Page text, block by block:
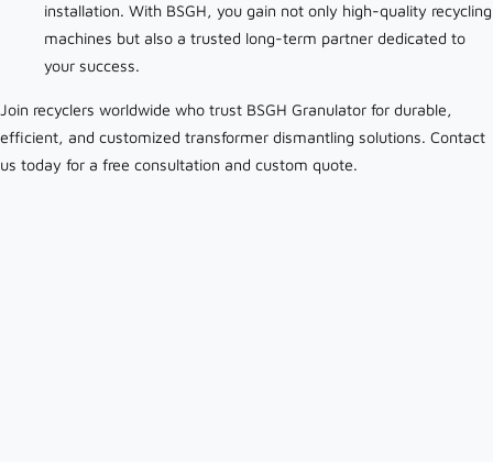
installation. With BSGH, you gain not only high-quality recycling
machines but also a trusted long-term partner dedicated to
your success.
Join recyclers worldwide who trust BSGH Granulator for durable,
efficient, and customized transformer dismantling solutions. Contact
us today for a free consultation and custom quote.